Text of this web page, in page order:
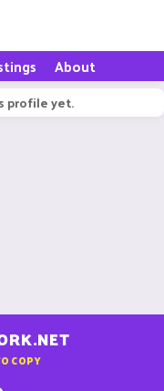
About
profile yet.
COPY